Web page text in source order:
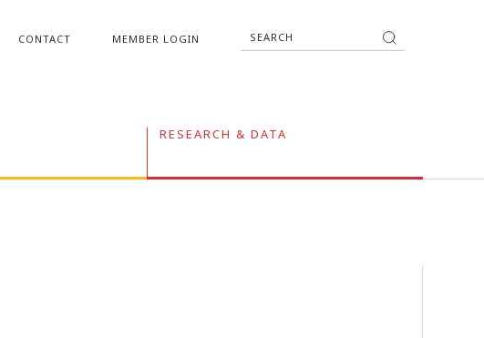
CONTACT MEMBER LOGIN
RESEARCH & DATA